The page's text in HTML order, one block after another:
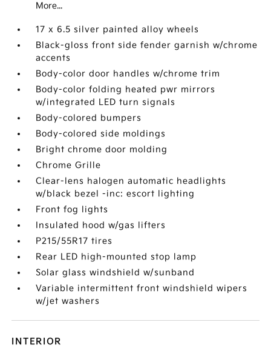
More...
17 x 6.5 silver painted alloy wheels
Black-gloss front side fender garnish w/chrome
accents
Body-color door handles w/chrome trim
Body-color folding heated pwr mirrors
w/integrated LED turn signals
Body-colored bumpers
Body-colored side moldings
Bright chrome door molding
Chrome Grille
Clear-lens halogen automatic headlights
w/black bezel -inc: escort lighting
Front fog lights
Insulated hood w/gas lifters
P215/55R17 tires
Rear LED high-mounted stop lamp
Solar glass windshield w/sunband
Variable intermittent front windshield wipers
w/jet washers
INTERIOR